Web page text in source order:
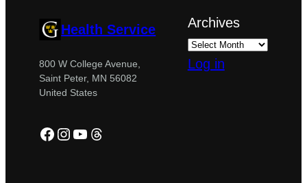
Health Service
800 W College Avenue,
Saint Peter, MN 56082
United States
Facebook
Instagram
YouTube
Threads
Archives
Log in